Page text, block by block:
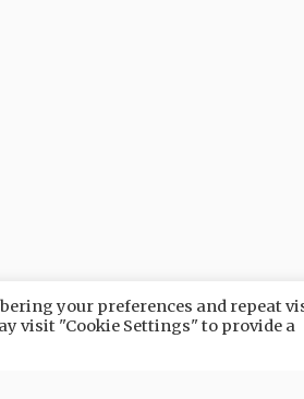
your preferences and repeat
visit "Cookie Settings" to provide a